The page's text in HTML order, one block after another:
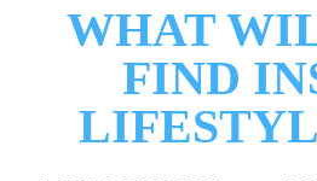
WHAT
FIND